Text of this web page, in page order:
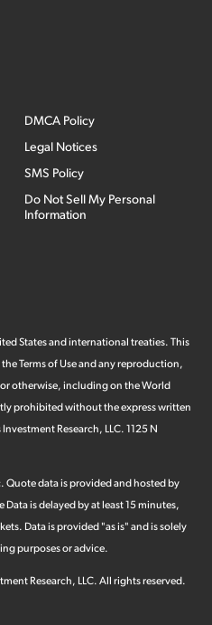
DMCA Policy
Legal Notices
SMS Policy
Do Not Sell My Personal
Information
States and international treaties. This
Terms of Use and any reproduction,
otherwise, including on the World
prohibited without the express written
Research, LLC. 1125 N
Quote data is provided and hosted by
is delayed by at least 15 minutes,
Data is provided "as is" and is solely
purposes or advice.
Research, LLC. All rights reserved.